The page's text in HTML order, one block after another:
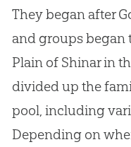
They began after
and groups began
Plain of Shinar in
divided up the
pool, including
Depending on